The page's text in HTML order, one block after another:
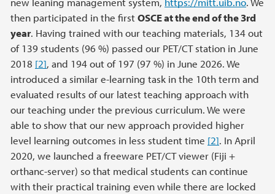
then participated in the firstOSCE at the end of the 3rd
year. Having trained with our teaching materials, 134 out
of 139 students (96 %) passed our PET/CT station in June
2018 [2], and 194 out of 197 (97 %) in June 2026. We
introduced a similar e-learning task in the 10th term and
evaluated results of our latest teaching approach with
our teaching under the previous curriculum. We were
able to show that our new approach provided higher
level learning outcomes in less student time [2]. In April
2020, we launched a freeware PET/CT viewer (Fiji +
orthanc-server) so that medical students can continue
with their practical training even while there are locked